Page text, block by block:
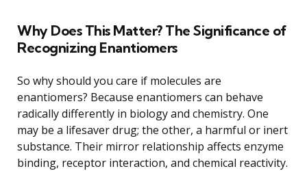
Why Does This Matter? The Significance of
Recognizing Enantiomers
So why should you care if molecules are
enantiomers? Because enantiomers can behave
radically differently in biology and chemistry. One
may be a lifesaver drug; the other, a harmful or inert
substance. Their mirror relationship affects enzyme
binding, receptor interaction, and chemical reactivity.